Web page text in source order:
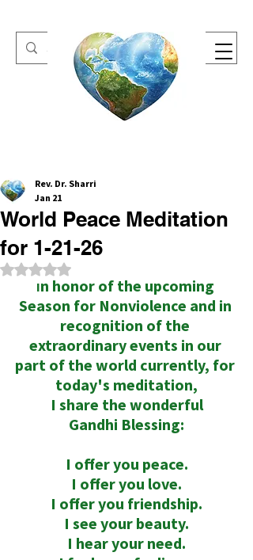
One Heart Retreats
World Peace Meditation
for 1-21-26
Rev. Dr. Sharri
Jan 21
Rated NaN out of 5 stars.
In honor of the upcoming
Season for Nonviolence and in
recognition of the
extraordinary events in our
part of the world currently, for
today's meditation,
I share the wonderful
Gandhi Blessing:
I offer you peace.
I offer you love.
I offer you friendship.
I see your beauty.
I hear your need.